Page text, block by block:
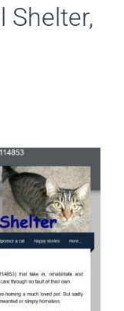
Shelter,